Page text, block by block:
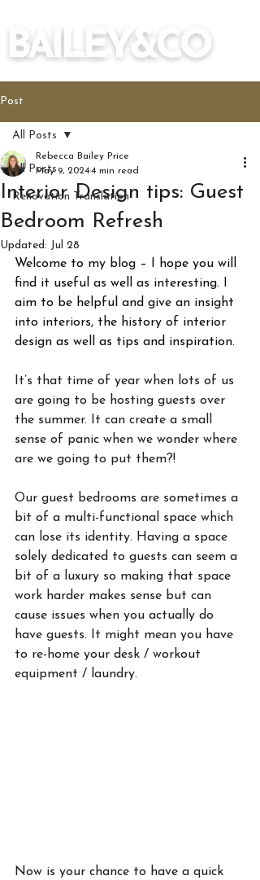
Post
All Posts
Renovation Translation
All Posts
Interior Design tips: Guest
Bedroom Refresh
Rebecca Bailey Price
May 9, 20244 min read
Updated: Jul 28
Welcome to my blog – I hope you will
find it useful as well as interesting. I
aim to be helpful and give an insight
into interiors, the history of interior
design as well as tips and inspiration.
It’s that time of year when lots of us
are going to be hosting guests over
the summer. It can create a small
sense of panic when we wonder where
are we going to put them?!
Our guest bedrooms are sometimes a
bit of a multi-functional space which
can lose its identity. Having a space
solely dedicated to guests can seem a
bit of a luxury so making that space
work harder makes sense but can
cause issues when you actually do
have guests. It might mean you have
to re-home your desk / workout
equipment / laundry.
Now is your chance to have a quick